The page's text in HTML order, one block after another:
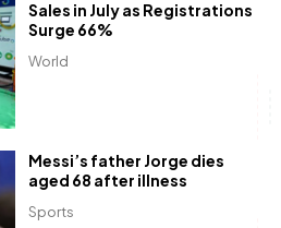
World
Sales in July as Registrations
Surge 66%
Sports
Messi’s father Jorge dies
aged 68 after illness